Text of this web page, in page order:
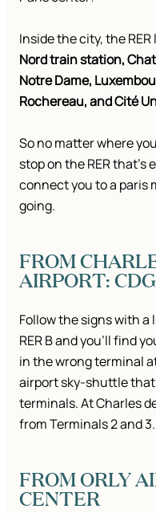
Inside the city, the
Nord train station,
Notre Dame,
Rochereau, and Cité
So no matter where
stop on the RER that’s
connect you to a paris
going.
FROM
AIRPORT:
Follow the signs with
RER B and you’ll find
in the wrong terminal
airport sky-shuttle
terminals. At Charles
from Terminals 2 and 3.
FROM ORLY
CENTER